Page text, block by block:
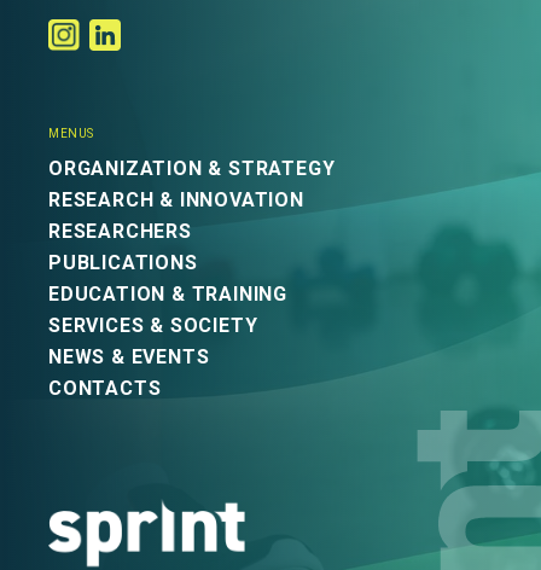
MENUS
ORGANIZATION & STRATEGY
RESEARCH & INNOVATION
RESEARCHERS
PUBLICATIONS
EDUCATION & TRAINING
SERVICES & SOCIETY
NEWS & EVENTS
CONTACTS